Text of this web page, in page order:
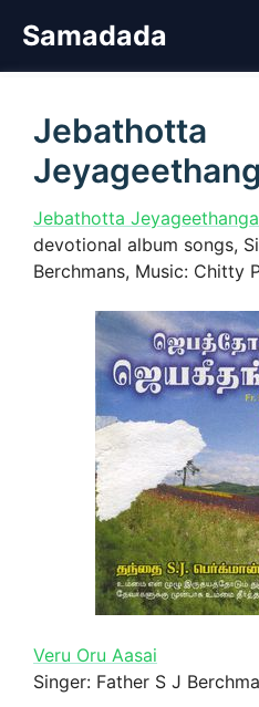
Samadada
Jebathotta
Jebathotta
devotional album songs,
Berchmans, Music: Chitty
Veru Oru Aasai
Singer: Father S J